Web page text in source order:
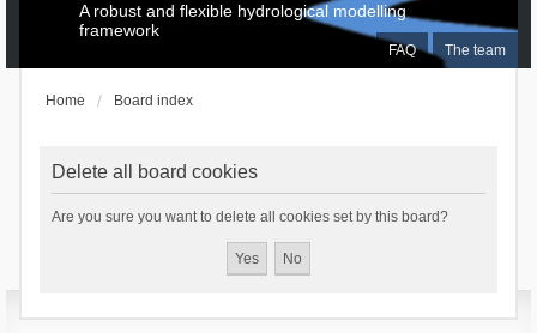
FAQ The team
A robust and flexible hydrological modelling
framework
Home Board index
Delete all board cookies
Are you sure you want to delete all cookies set by this board?